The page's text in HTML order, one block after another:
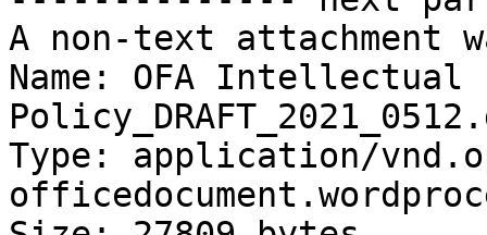
A non-text attachment
Name: OFA
Type: application/